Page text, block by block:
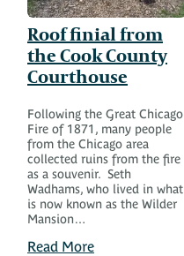
Roof finial from
the Cook County
Courthouse
Following the Great Chicago
Fire of 1871, many people
from the Chicago area
collected ruins from the fire
as a souvenir. Seth
Wadhams, who lived in what
is now known as the Wilder
Mansion…
Read More